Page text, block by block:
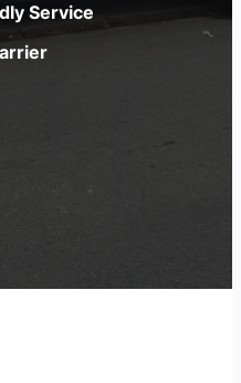
Service